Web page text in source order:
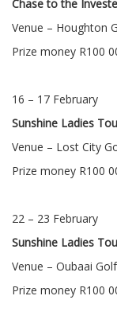
Chase to the
Venue – Houghton
Prize money R100
16 – 17 February
Sunshine Ladies
Venue – Lost City
Prize money R100
22 – 23 February
Sunshine Ladies
Venue – Oubaai
Prize money R100